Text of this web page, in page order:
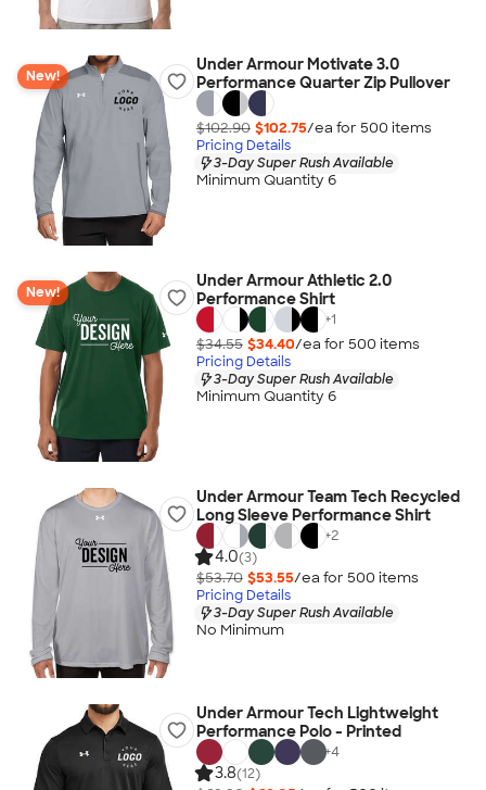
New!
Under Armour Motivate 3.0
Performance Quarter Zip Pullover
$102.90 $102.75/ea for 500 items
Pricing Details
3-Day Super Rush Available
Minimum Quantity 6
New!
Under Armour Athletic 2.0
Performance Shirt
+1
$34.55 $34.40/ea for 500 items
Pricing Details
3-Day Super Rush Available
Minimum Quantity 6
Under Armour Team Tech Recycled
Long Sleeve Performance Shirt
+2
4.0(3)
$53.70 $53.55/ea for 500 items
Pricing Details
3-Day Super Rush Available
No Minimum
Under Armour Tech Lightweight
Performance Polo - Printed
+4
3.8(12)